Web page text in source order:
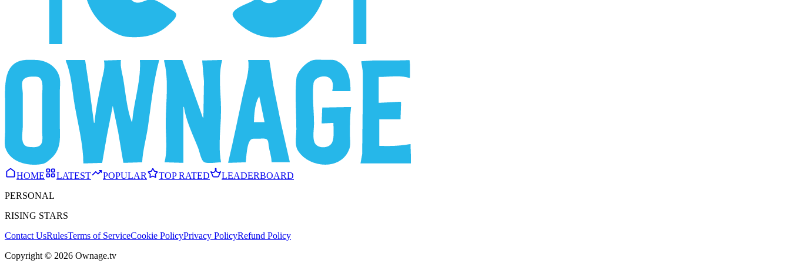
HOME LATEST POPULAR TOP RATED
LEADERBOARD
PERSONAL
RISING STARS
Contact UsRulesTerms of ServiceCookie PolicyPrivacy PolicyRefund Policy
Copyright © 2026 Ownage.tv